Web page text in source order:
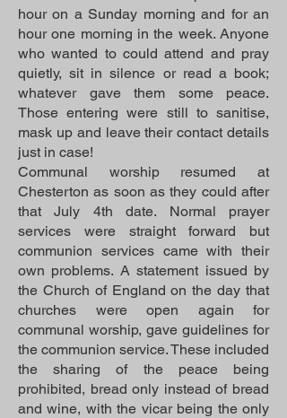
hour on a Sunday morning and for an
hour one morning in the week. Anyone
who wanted to could attend and pray
quietly, sit in silence or read a book;
whatever gave them some peace.
Those entering were still to sanitise,
mask up and leave their contact details
just in case!
Communal worship resumed at
Chesterton as soon as they could after
that July 4th date. Normal prayer
services were straight forward but
communion services came with their
own problems. A statement issued by
the Church of England on the day that
churches were open again for
communal worship, gave guidelines for
the communion service. These included
the sharing of the peace being
prohibited, bread only instead of bread
and wine, with the vicar being the only